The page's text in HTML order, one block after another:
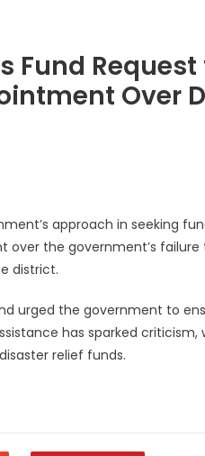
Fund
Over
approach in seeking
the government’s failure
district.
urged the government to
has sparked criticism,
relief funds.